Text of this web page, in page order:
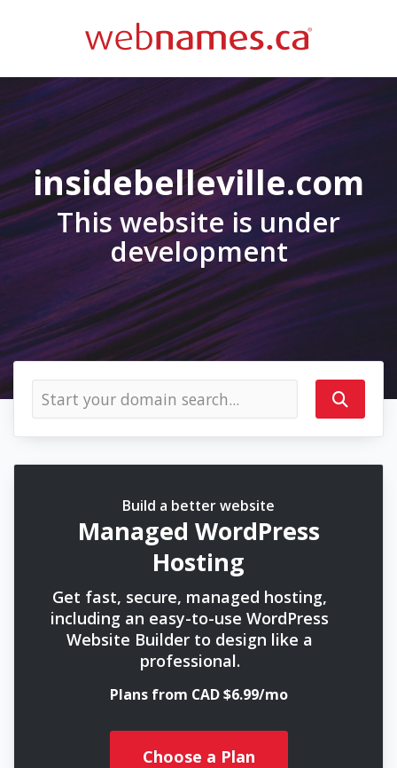
insidebelleville.com
This website is under
development
Build a better website
Managed WordPress
Hosting
Get fast, secure, managed hosting,
including an easy-to-use WordPress
Website Builder to design like a
professional.
Plans from CAD $6.99/mo
Choose a Plan